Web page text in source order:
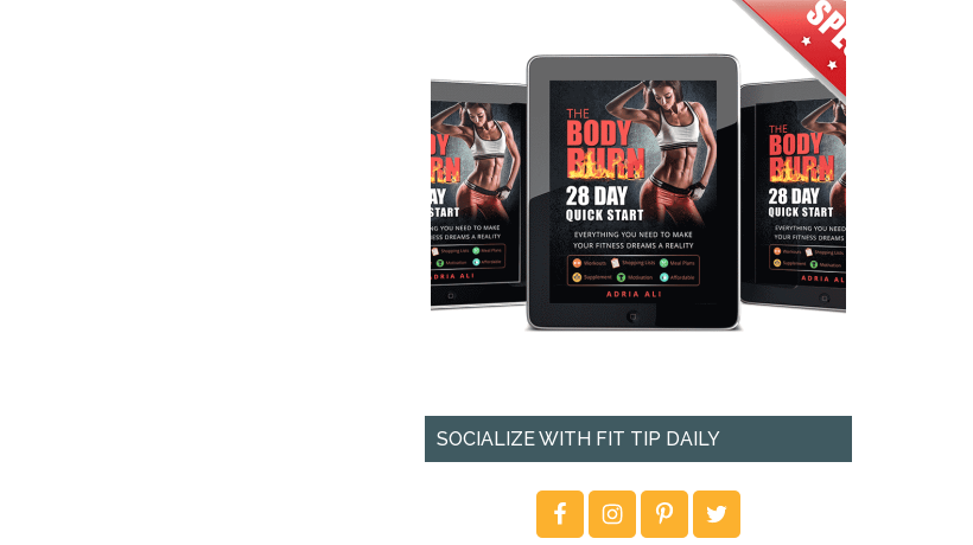
SOCIALIZE WITH FIT TIP DAILY